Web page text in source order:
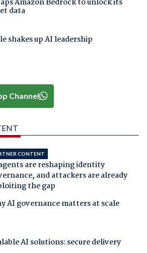
Amazon Bedrock to unlock its
data
shakes up AI leadership
Channel
CONTENT
are reshaping identity
and attackers are already
the gap
AI governance matters at scale
AI solutions: secure delivery